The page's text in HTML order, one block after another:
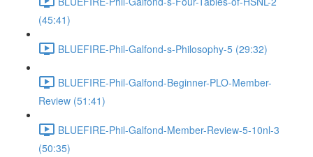
(45:41)
BLUEFIRE-Phil-Galfond-s-Philosophy-5 (29:32)
BLUEFIRE-Phil-Galfond-Beginner-PLO-Member-
Review (51:41)
BLUEFIRE-Phil-Galfond-Member-Review-5-10nl-3
(50:35)